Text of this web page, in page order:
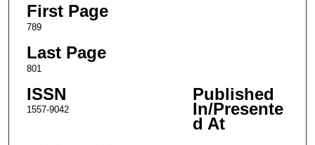
First Page
789
Last Page
801
ISSN
1557-9042
Published
In/Presente
d At